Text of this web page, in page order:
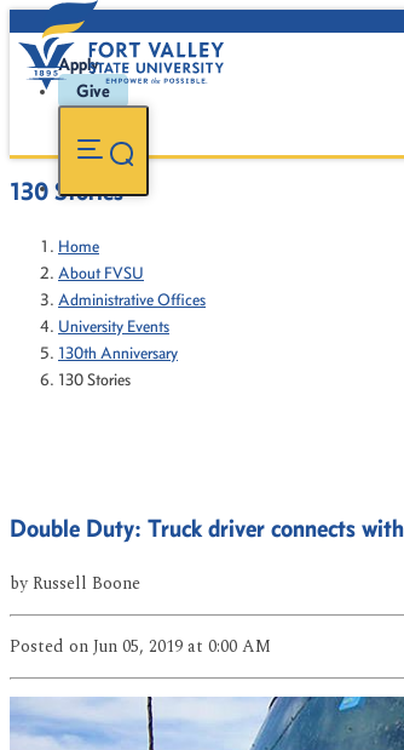
Apply
Give
130 Stories
Home
About FVSU
Administrative Offices
University Events
130th Anniversary
130 Stories
Double Duty: Truck driver connects
byRussell Boone
Posted on Jun 05, 2019at 0:00 AM